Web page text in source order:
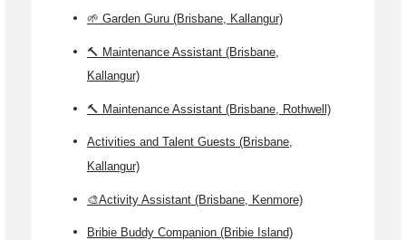
🌱 Garden Guru (Brisbane, Kallangur)
🔨 Maintenance Assistant (Brisbane,
Kallangur)
🔨 Maintenance Assistant (Brisbane, Rothwell)
Activities and Talent Guests (Brisbane,
Kallangur)
🎨Activity Assistant (Brisbane, Kenmore)
Bribie Buddy Companion (Bribie Island)